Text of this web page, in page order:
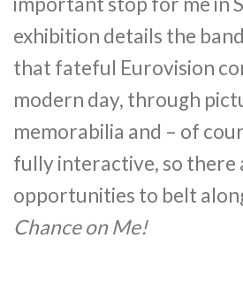
exhibition details the
that fateful Eurovision
modern day, through
memorabilia and – of
fully interactive, so there
opportunities to belt
Chance on Me!